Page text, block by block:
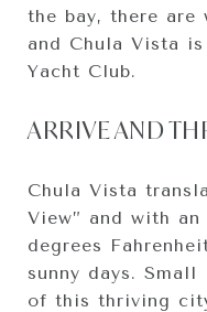
the bay, there are
and Chula Vista
Yacht Club.
ARRIVE AND
Chula Vista
View” and with
degrees
sunny days.
of this thriving